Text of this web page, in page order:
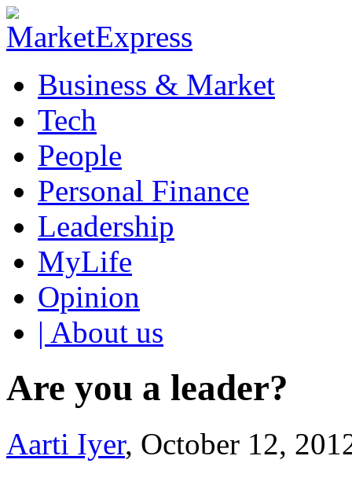
Business & Market
Tech
People
Personal Finance
Leadership
MyLife
Opinion
| About us
Are you a leader?
Aarti Iyer, October 12,